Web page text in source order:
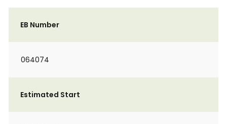
EB Number
064074
Estimated Start